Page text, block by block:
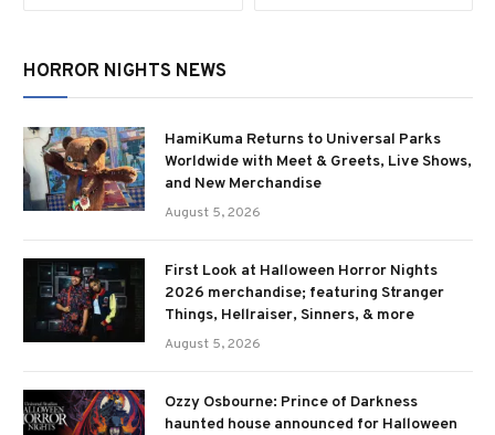
HORROR NIGHTS NEWS
HamiKuma Returns to Universal Parks
Worldwide with Meet & Greets, Live Shows,
and New Merchandise
August 5, 2026
First Look at Halloween Horror Nights
2026 merchandise; featuring Stranger
Things, Hellraiser, Sinners, & more
August 5, 2026
Ozzy Osbourne: Prince of Darkness
haunted house announced for Halloween